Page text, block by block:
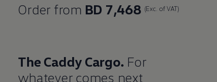
Order from BD 7,468 (Exc. of VAT)
The Caddy Cargo. For
whatever comes next